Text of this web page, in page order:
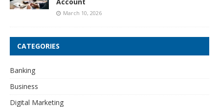
March 10, 2026
CATEGORIES
Banking
Business
Digital Marketing